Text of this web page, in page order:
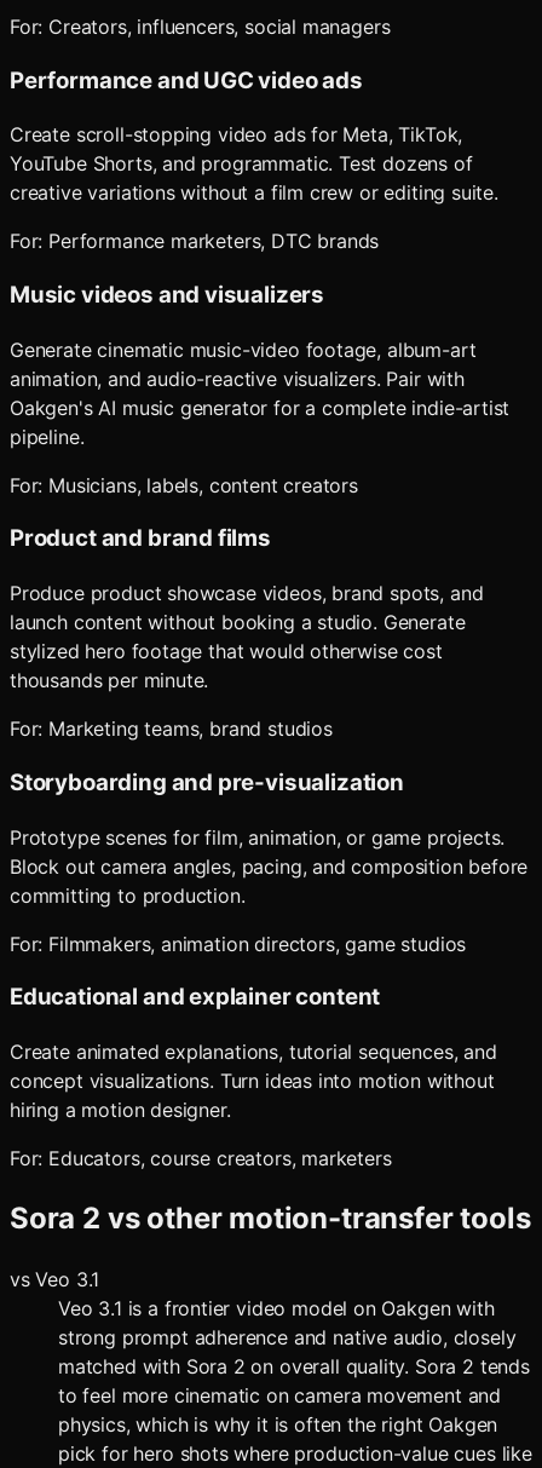
For: Creators, influencers, social managers
Performance and UGC video ads
Create scroll-stopping video ads for Meta, TikTok,
YouTube Shorts, and programmatic. Test dozens of
creative variations without a film crew or editing suite.
For: Performance marketers, DTC brands
Music videos and visualizers
Generate cinematic music-video footage, album-art
animation, and audio-reactive visualizers. Pair with
Oakgen's AI music generator for a complete indie-artist
pipeline.
For: Musicians, labels, content creators
Product and brand films
Produce product showcase videos, brand spots, and
launch content without booking a studio. Generate
stylized hero footage that would otherwise cost
thousands per minute.
For: Marketing teams, brand studios
Storyboarding and pre-visualization
Prototype scenes for film, animation, or game projects.
Block out camera angles, pacing, and composition before
committing to production.
For: Filmmakers, animation directors, game studios
Educational and explainer content
Create animated explanations, tutorial sequences, and
concept visualizations. Turn ideas into motion without
hiring a motion designer.
For: Educators, course creators, marketers
Sora 2 vs other motion-transfer tools
vsVeo 3.1
Veo 3.1 is a frontier video model on Oakgen with
strong prompt adherence and native audio, closely
matched with Sora 2 on overall quality. Sora 2 tends
to feel more cinematic on camera movement and
physics, which is why it is often the right Oakgen
pick for hero shots where production-value cues like